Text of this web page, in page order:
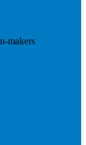
makers